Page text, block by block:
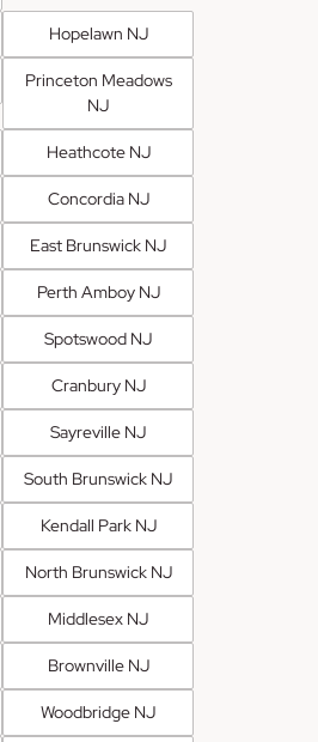
Hopelawn NJ
Princeton Meadows
NJ
Heathcote NJ
Concordia NJ
East Brunswick NJ
Perth Amboy NJ
Spotswood NJ
Cranbury NJ
Sayreville NJ
South Brunswick NJ
Kendall Park NJ
North Brunswick NJ
Middlesex NJ
Brownville NJ
Woodbridge NJ